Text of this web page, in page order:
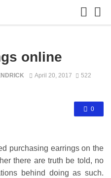
online
April 20, 2017
522
0
purchasing earrings on the
there are truth be told, no
behind doing as such.